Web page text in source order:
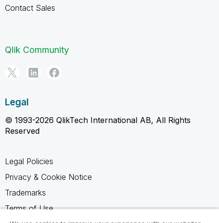
Contact Sales
Qlik Community
Legal
© 1993-2026 QlikTech International AB, All Rights
Reserved
Legal Policies
Privacy & Cookie Notice
Trademarks
Terms of Use